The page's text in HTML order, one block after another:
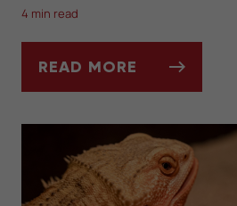
4 min read
READ MORE